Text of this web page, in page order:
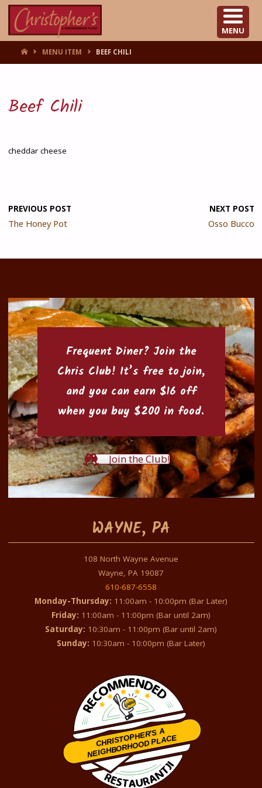
HOMEMENU ITEM BEEF CHILI
Beef Chili
cheddar cheese
PREVIOUS POST
The Honey Pot
NEXT POST
Osso Bucco
Frequent Diner? Join the
Chris Club! It’s free to join,
and you can earn $16 off
when you buy $200 in food.
Join the Club!
WAYNE, PA
108 North Wayne Avenue
Wayne, PA 19087
610-687-6558
Monday-Thursday: 11:00am - 10:00pm (Bar Later)
Friday: 11:00am - 11:00pm (Bar until 2am)
Saturday: 10:30am - 11:00pm (Bar until 2am)
Sunday: 10:30am - 10:00pm (Bar Later)
CHRISTOPHER'S A
NEIGHBORHOOD PLACE
Restaurantji
MENU